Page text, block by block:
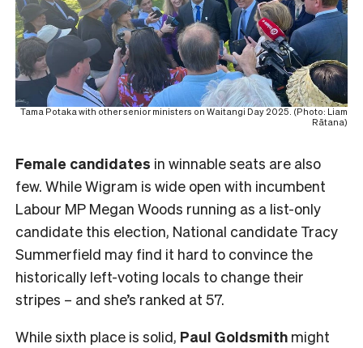
Tama Potaka with other senior ministers on Waitangi Day 2025. (Photo: Liam
Rātana)
Female candidates in winnable seats are also
few. While Wigram is wide open with incumbent
Labour MP Megan Woods running as a list-only
candidate this election, National candidate Tracy
Summerfield may find it hard to convince the
historically left-voting locals to change their
stripes – and she’s ranked at 57.
While sixth place is solid, Paul Goldsmith might